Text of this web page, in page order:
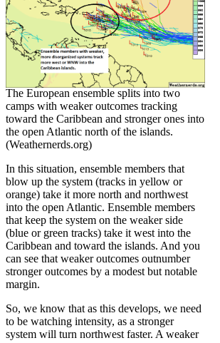
The European ensemble splits into two
camps with weaker outcomes tracking
toward the Caribbean and stronger ones into
the open Atlantic north of the islands.
(Weathernerds.org)
In this situation, ensemble members that
blow up the system (tracks in yellow or
orange) take it more north and northwest
into the open Atlantic. Ensemble members
that keep the system on the weaker side
(blue or green tracks) take it west into the
Caribbean and toward the islands. And you
can see that weaker outcomes outnumber
stronger outcomes by a modest but notable
margin.
So, we know that as this develops, we need
to be watching intensity, as a stronger
system will turn northwest faster. A weaker